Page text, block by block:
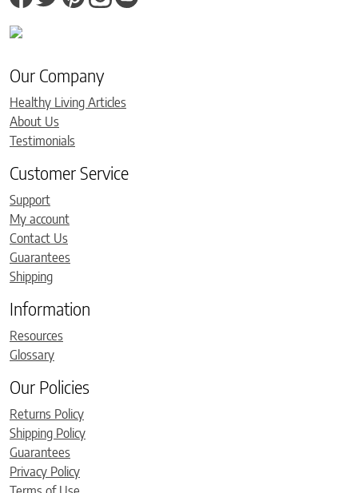
Our Company
Healthy Living Articles
About Us
Testimonials
Customer Service
Support
My account
Contact Us
Guarantees
Shipping
Information
Resources
Glossary
Our Policies
Returns Policy
Shipping Policy
Guarantees
Privacy Policy